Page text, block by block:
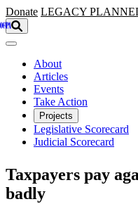
Skip to main content
Donate LEGACY
About
Articles
Events
Take Action
Projects
Legislative Scorecard
Judicial Scorecard
Taxpayers pay
badly